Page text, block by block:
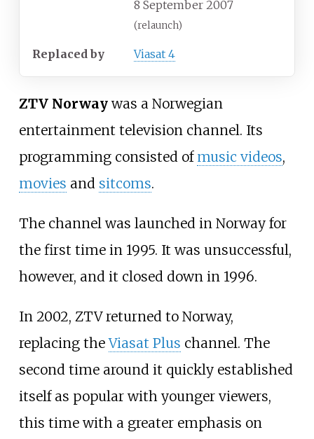
8 September 2007
(relaunch)
Replaced by Viasat 4
ZTV Norwaywas a Norwegian
entertainment television channel. Its
programming consisted of music videos,
movies and sitcoms.
The channel was launched in Norway for
the first time in 1995. It was unsuccessful,
however, and it closed down in 1996.
In 2002, ZTV returned to Norway,
replacing theViasat Plus channel. The
second time around it quickly established
itself as popular with younger viewers,
this time with a greater emphasis on